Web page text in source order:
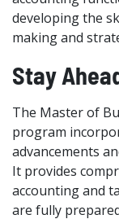
developing the
making and
Stay
The Master of
program
advancements
It provides
accounting and
are fully